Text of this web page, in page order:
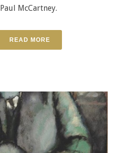
McCartney.
READ MORE